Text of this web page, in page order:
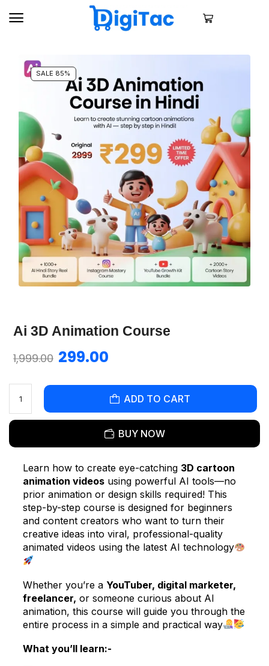
SALE 85%
Ai 3D Animation Course
1,999.00 299.00
ADD TO CART
BUY NOW
Learn how to create eye-catching 3D cartoon
animation videos using powerful AI tools—no
prior animation or design skills required! This
step-by-step course is designed for beginners
and content creators who want to turn their
creative ideas into viral, professional-quality
animated videos using the latest AI technology
Whether you’re a YouTuber, digital marketer,
freelancer, or someone curious about AI
animation, this course will guide you through the
entire process in a simple and practical way
What you’ll learn:-